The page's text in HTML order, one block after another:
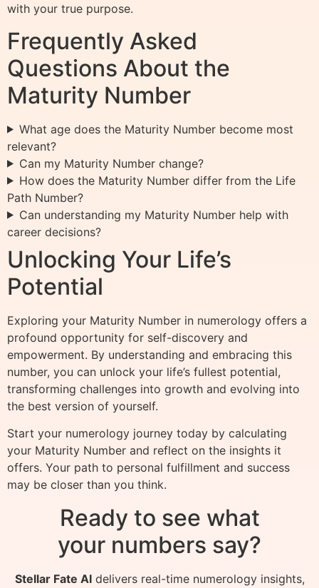
with your true purpose.
Frequently Asked
Questions About the
Maturity Number
What age does the Maturity Number become most
relevant?
Can my Maturity Number change?
How does the Maturity Number differ from the Life
Path Number?
Can understanding my Maturity Number help with
career decisions?
Unlocking Your Life’s
Potential
Exploring your Maturity Number in numerology offers a
profound opportunity for self-discovery and
empowerment. By understanding and embracing this
number, you can unlock your life’s fullest potential,
transforming challenges into growth and evolving into
the best version of yourself.
Start your numerology journey today by calculating
your Maturity Number and reflect on the insights it
offers. Your path to personal fulfillment and success
may be closer than you think.
Ready to see what
your numbers say?
Stellar Fate AIdelivers real-time numerology insights,